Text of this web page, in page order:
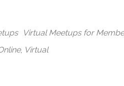
Virtual Meetups for
, Virtual